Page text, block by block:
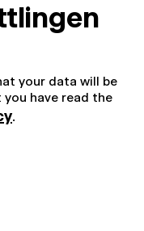
your data will be
have read the
.